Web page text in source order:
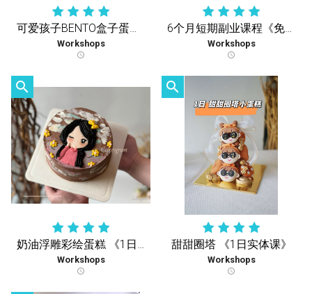
可爱孩子BENTO盒子蛋糕《1天疗愈实体课》
Workshops
schedule
6个月短期副业课程《免费复习课》学到您会 再没有额外收费
Workshops
schedule
search
奶油浮雕彩绘蛋糕 《1日实体课》
Workshops
schedule
search
甜甜圈塔 《1日实体课》
Workshops
schedule